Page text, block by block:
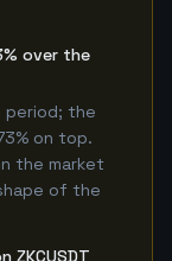
over the
period; the
on top.
the market
of the
ZKCUSDT